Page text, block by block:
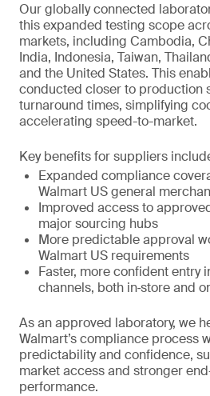
Our globally connected
this expanded testing scope
markets, including Cambodia,
India, Indonesia, Taiwan,
and the United States. This
conducted closer to production
turnaround times, simplifying
accelerating speed-to-market.
Key benefits for suppliers
Expanded compliance
Walmart US general
Improved access to
major sourcing hubs
More predictable approval
Walmart US requirements
Faster, more confident entry
channels, both in‑store and
As an approved laboratory, we
Walmart’s compliance process
predictability and confidence,
market access and stronger
performance.